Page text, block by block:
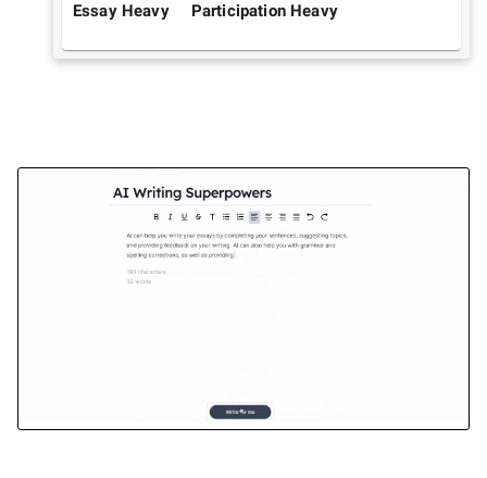
Essay Heavy Participation Heavy